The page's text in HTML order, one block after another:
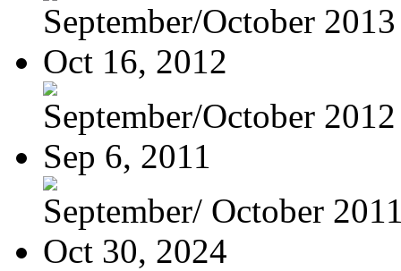
September/October 2013
Oct 16, 2012
September/October 2012
Sep 6, 2011
September/ October
Oct 30, 2024